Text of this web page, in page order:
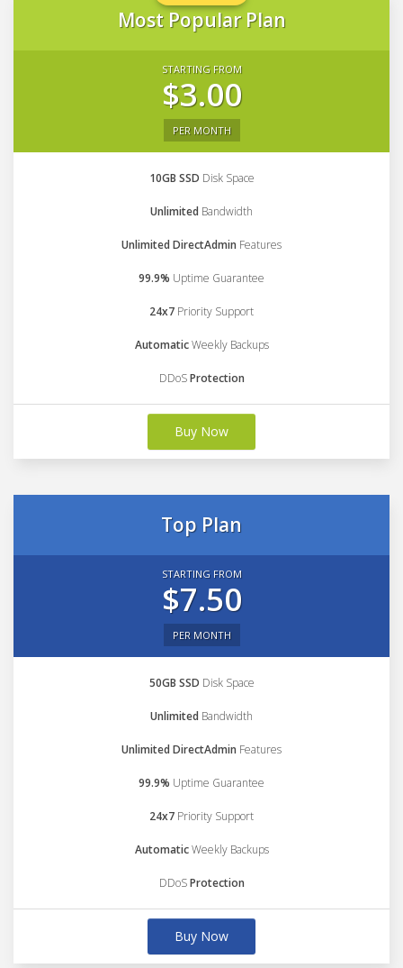
Most Popular Plan
STARTING FROM
$3.00
PER MONTH
10GB SSD Disk Space
Unlimited Bandwidth
Unlimited DirectAdmin Features
99.9% Uptime Guarantee
24x7 Priority Support
AutomaticWeekly Backups
DDoSProtection
Buy Now
Top Plan
STARTING FROM
$7.50
PER MONTH
50GB SSD Disk Space
Unlimited Bandwidth
Unlimited DirectAdmin Features
99.9% Uptime Guarantee
24x7 Priority Support
AutomaticWeekly Backups
DDoSProtection
Buy Now